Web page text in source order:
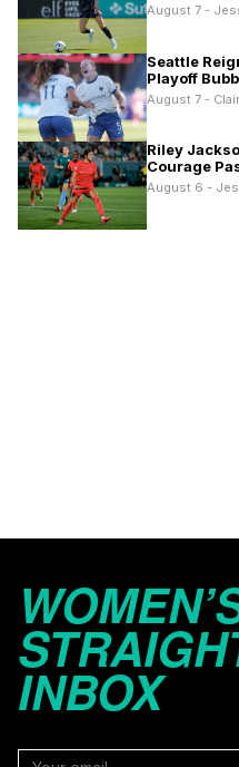
August 7 -
Seattle
Playoff
August 7 -
Riley
Courage
August 6 -
INBOX